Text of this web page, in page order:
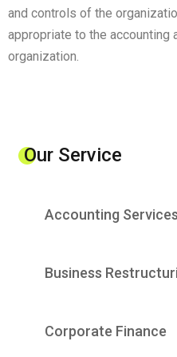
and controls of the
appropriate to the accounting
organization.
Our Service
Accounting Services
Business
Corporate Finance